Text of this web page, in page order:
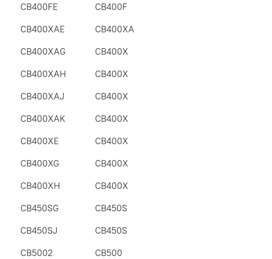
CB400FE
CB400F
CB400XAE
CB400XA
CB400XAG
CB400X
CB400XAH
CB400X
CB400XAJ
CB400X
CB400XAK
CB400X
CB400XE
CB400X
CB400XG
CB400X
CB400XH
CB400X
CB450SG
CB450S
CB450SJ
CB450S
CB5002
CB500